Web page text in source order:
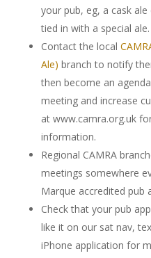
your pub, eg, a cask
tied in with a special ale.
Contact the local
Ale) branch to notify
then become an
meeting and increase
at www.camra.org.uk
information.
Regional CAMRA
meetings somewhere
Marque accredited pub
Check that your pub
like it on our sat nav,
iPhone application for